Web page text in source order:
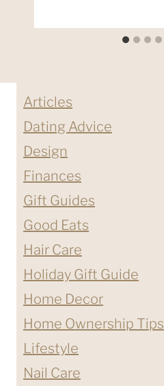
Articles
Dating Advice
Design
Finances
Gift Guides
Good Eats
Hair Care
Holiday Gift Guide
Home Decor
Home Ownership Tips
Lifestyle
Nail Care